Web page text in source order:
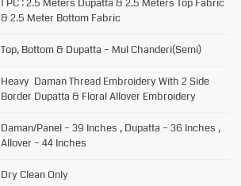
1 PC : 2.5 Meters Dupatta & 2.5 Meters Top Fabric
& 2.5 Meter Bottom Fabric
Top, Bottom & Dupatta – Mul Chanderi(Semi)
Heavy Daman Thread Embroidery With 2 Side
Border Dupatta & Floral Allover Embroidery
Daman/Panel – 39 Inches , Dupatta – 36 Inches ,
Allover – 44 Inches
Dry Clean Only